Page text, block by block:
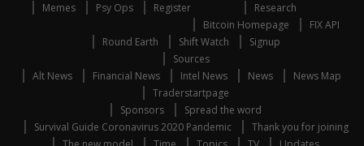
Memes
Psy Ops Register
Research
Bitcoin Homepage
FIX API
Round Earth
Shift Watch
Signup
Sources
Alt News
Financial News Intel News News
News Map
Traderstartpage
Sponsors
Spread the word
Survival Guide Coronavirus 2020 Pandemic
Thank you for joining